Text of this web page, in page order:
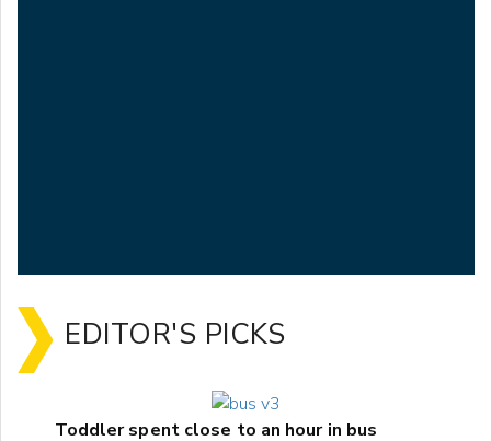
EDITOR'S PICKS
Toddler spent close to an hour in bus